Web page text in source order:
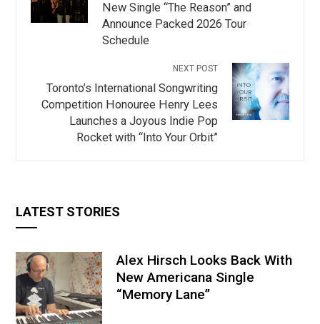
New Single “The Reason” and
Announce Packed 2026 Tour
Schedule
NEXT POST
Toronto’s International Songwriting
Competition Honouree Henry Lees
Launches a Joyous Indie Pop
Rocket with “Into Your Orbit”
LATEST STORIES
Alex Hirsch Looks Back With
New Americana Single
“Memory Lane”